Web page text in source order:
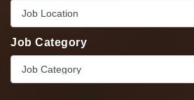
Job Location
Job Category
Job Category